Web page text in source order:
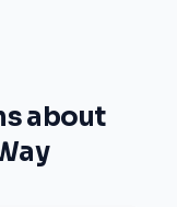
about